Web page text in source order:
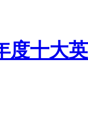
度十大